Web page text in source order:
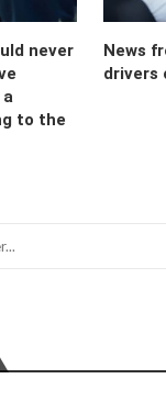
never
to the
News
drivers